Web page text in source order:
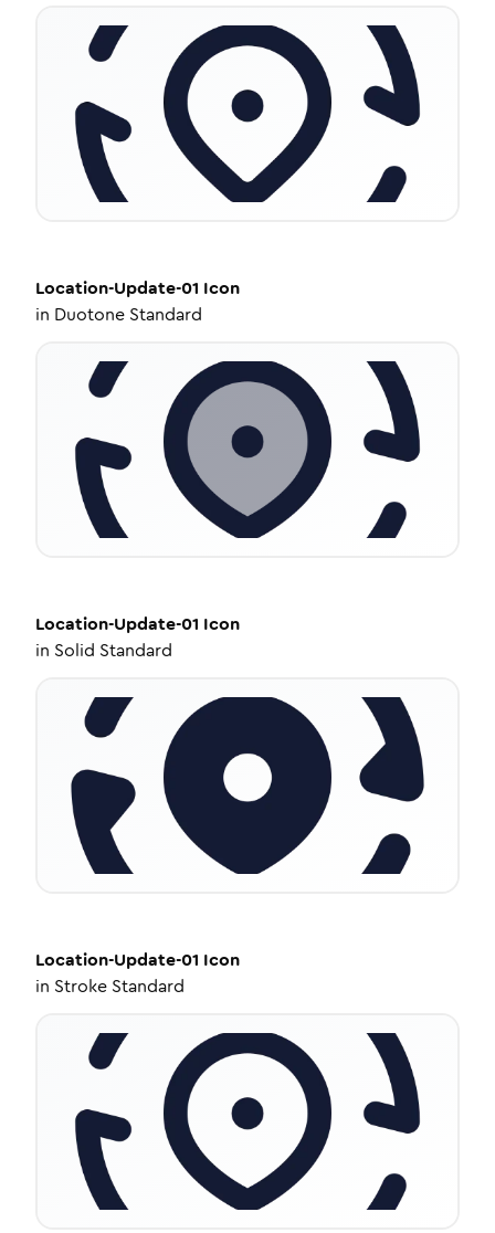
Location-Update-01 Icon
in Duotone Standard
Location-Update-01 Icon
in Solid Standard
Location-Update-01 Icon
in Stroke Standard